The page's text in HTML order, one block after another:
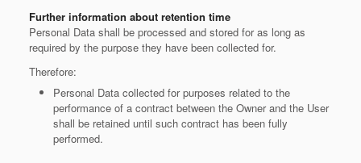
Further information about retention time
Personal Data shall be processed and stored for as long as
required by the purpose they have been collected for.
Therefore:
Personal Data collected for purposes related to the
performance of a contract between the Owner and the User
shall be retained until such contract has been fully
performed.